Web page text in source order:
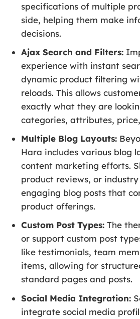
specifications of multiple
side, helping them make
decisions.
Ajax Search and Filters:
experience with instant
dynamic product filtering
reloads. This allows
exactly what they are
categories, attributes,
Multiple Blog Layouts:
Hara includes various blog
content marketing efforts.
product reviews, or
engaging blog posts that
product offerings.
Custom Post Types: The
or support custom post
like testimonials, team
items, allowing for
standard pages and posts.
Social Media Integration:
integrate social media